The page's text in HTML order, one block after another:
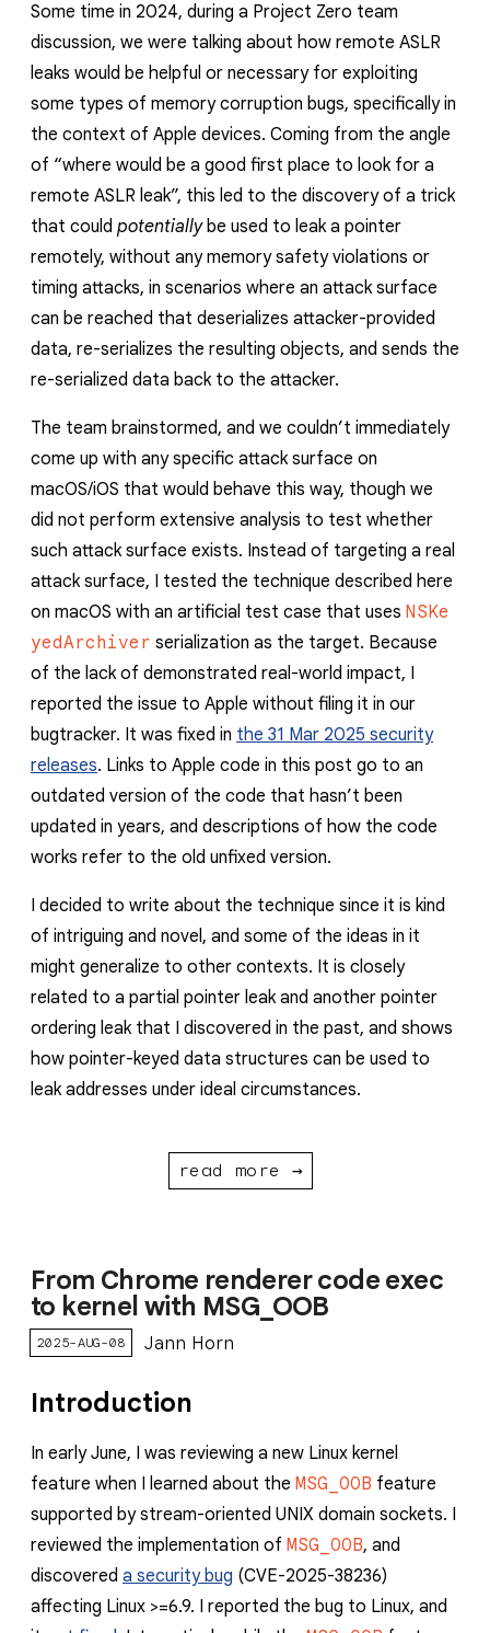
Some time in 2024, during a Project Zero team
discussion, we were talking about how remote ASLR
leaks would be helpful or necessary for exploiting
some types of memory corruption bugs, specifically in
the context of Apple devices. Coming from the angle
of “where would be a good first place to look for a
remote ASLR leak”, this led to the discovery of a trick
that could potentiallybe used to leak a pointer
remotely, without any memory safety violations or
timing attacks, in scenarios where an attack surface
can be reached that deserializes attacker-provided
data, re-serializes the resulting objects, and sends the
re-serialized data back to the attacker.
The team brainstormed, and we couldn’t immediately
come up with any specific attack surface on
macOS/iOS that would behave this way, though we
did not perform extensive analysis to test whether
such attack surface exists. Instead of targeting a real
attack surface, I tested the technique described here
on macOS with an artificial test case that uses NSKe
yedArchiver serialization as the target. Because
of the lack of demonstrated real-world impact, I
reported the issue to Apple without filing it in our
bugtracker. It was fixed in the 31 Mar 2025 security
releases. Links to Apple code in this post go to an
outdated version of the code that hasn’t been
updated in years, and descriptions of how the code
works refer to the old unfixed version.
I decided to write about the technique since it is kind
of intriguing and novel, and some of the ideas in it
might generalize to other contexts. It is closely
related to a partial pointer leak and another pointer
ordering leak that I discovered in the past, and shows
how pointer-keyed data structures can be used to
leak addresses under ideal circumstances.
read more →
From Chrome renderer code exec
to kernel with MSG_OOB
2025-AUG-08 Jann Horn
Introduction
In early June, I was reviewing a new Linux kernel
feature when I learned about the MSG_OOB feature
supported by stream-oriented UNIX domain sockets. I
reviewed the implementation of MSG_OOB, and
discovered a security bug (CVE-2025-38236)
affecting Linux >=6.9. I reported the bug to Linux, and